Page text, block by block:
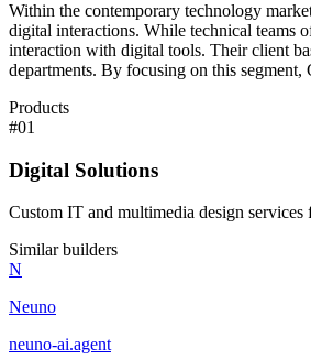
Within the contemporary technology
digital interactions. While technical teams
interaction with digital tools. Their client
departments. By focusing on this
Products
#01
Digital Solutions
Custom IT and multimedia design services
Similar builders
N
Neuno
neuno-ai.agent